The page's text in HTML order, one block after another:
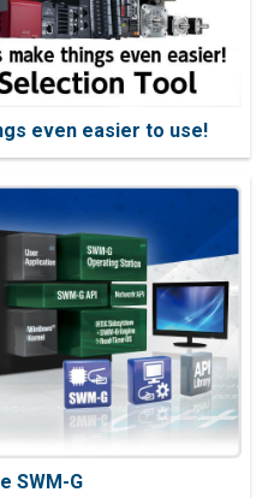
even easier to use!
SWM-G